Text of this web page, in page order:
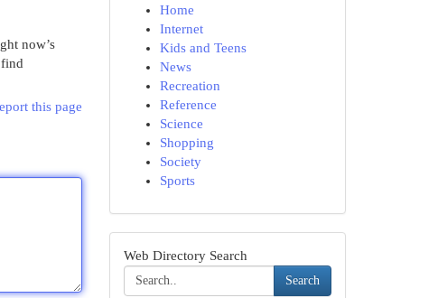
now’s
this page
Home
Internet
Kids and Teens
News
Recreation
Reference
Science
Shopping
Society
Sports
Web Directory Search
Search